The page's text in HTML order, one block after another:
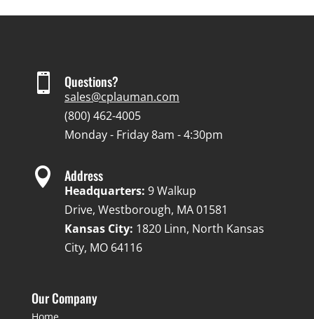
 Questions?
sales@cplauman.com
(800) 462-4005
Monday - Friday 8am - 4:30pm
 Address
Headquarters: 9 Walkup
Drive, Westborough, MA 01581
Kansas City: 1820 Linn, North Kansas
City, MO 64116
Our Company